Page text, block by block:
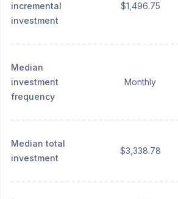
incremental
investment
$1,496.75
Median
investment
frequency
Monthly
Median total
investment
$3,338.78